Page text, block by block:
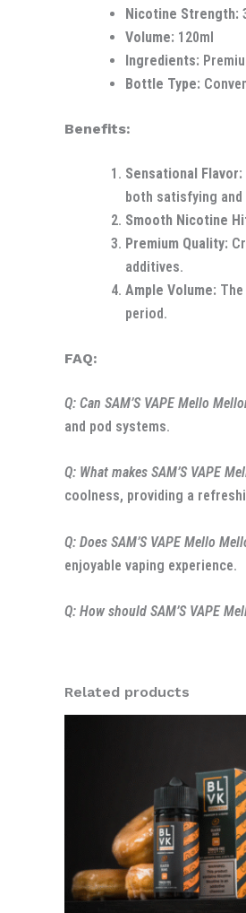
Nicotine Strength:
Volume: 120ml
Ingredients:
Bottle Type:
Benefits:
Sensational Flavor:
both satisfying
Smooth Nicotine
Premium Quality:
additives.
Ample Volume:
period.
FAQ:
Q: Can SAM’S VAPE Mello
and pod systems.
Q: What makes SAM’S VAPE
coolness, providing a
Q: Does SAM’S VAPE Mello
enjoyable vaping experience.
Q: How should SAM’S VAPE
Related products
د.إ 70.00.